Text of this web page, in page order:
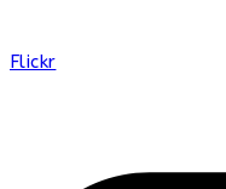
Flickr